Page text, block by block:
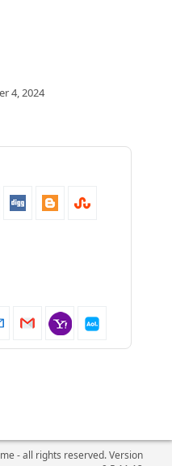
4, 2024
- all rights reserved. Version